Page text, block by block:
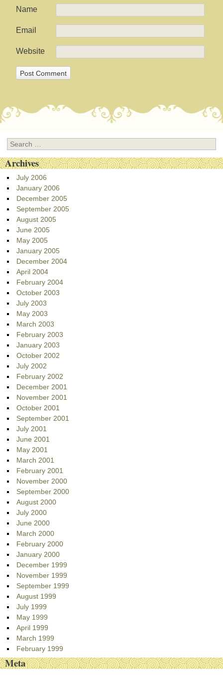
Name
Email
Website
Search
Archives
July 2006
January 2006
December 2005
September 2005
August 2005
June 2005
May 2005
January 2005
December 2004
April 2004
February 2004
October 2003
July 2003
May 2003
March 2003
February 2003
January 2003
October 2002
July 2002
February 2002
December 2001
November 2001
October 2001
September 2001
July 2001
June 2001
May 2001
March 2001
February 2001
November 2000
September 2000
August 2000
July 2000
June 2000
March 2000
February 2000
January 2000
December 1999
November 1999
September 1999
August 1999
July 1999
May 1999
April 1999
March 1999
February 1999
Meta